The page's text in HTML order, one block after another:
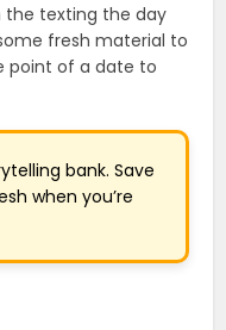
the texting the day
fresh material to
point of a date to
bank. Save
when you’re